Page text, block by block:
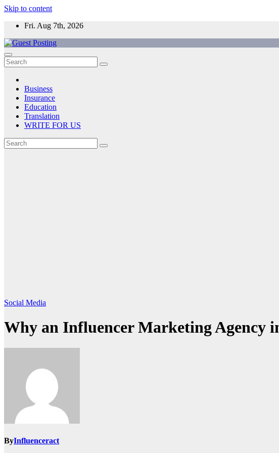
Skip to content
Fri. Aug 7th, 2026
Business
Insurance
Education
Translation
WRITE FOR US
Social Media
Why an Influencer Marketing Agency
ByInfluenceract